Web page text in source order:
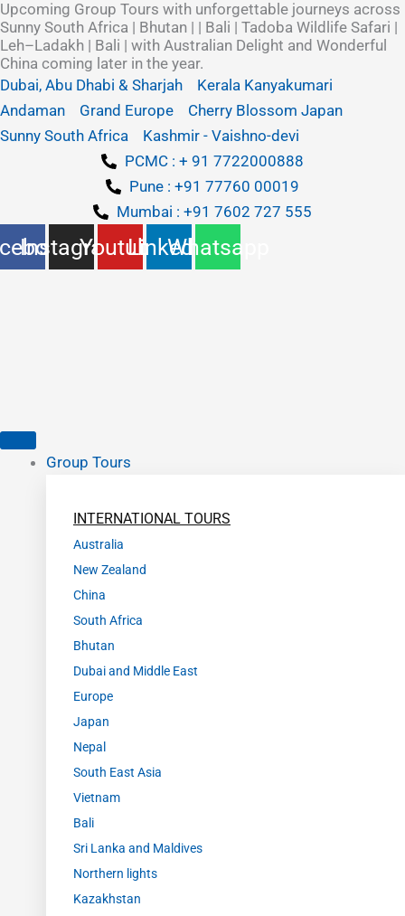
Skip
to
content
Upcoming Group Tours with unforgettable journeys across
Sunny South Africa | Bhutan | | Bali | Tadoba Wildlife Safari |
Leh–Ladakh | Bali | with Australian Delight and Wonderful
China coming later in the year.
Dubai, Abu Dhabi & Sharjah
Kerala Kanyakumari
Andaman
Grand Europe
Cherry Blossom Japan
Sunny South Africa
Kashmir - Vaishno-devi
PCMC : + 91 7722000888
Pune : +91 77760 00019
Mumbai : +91 7602 727 555
Instagram
YoutubeLinkedin
Whatsapp
Group Tours
INTERNATIONAL TOURS
Australia
New Zealand
China
South Africa
Bhutan
Dubai and Middle East
Europe
Japan
Nepal
South East Asia
Vietnam
Bali
Sri Lanka and Maldives
Northern lights
Kazakhstan